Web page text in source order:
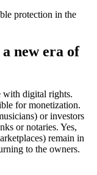
protection in the
new era of
with digital rights.
for monetization.
or investors
or notaries. Yes,
remain in
to the owners.